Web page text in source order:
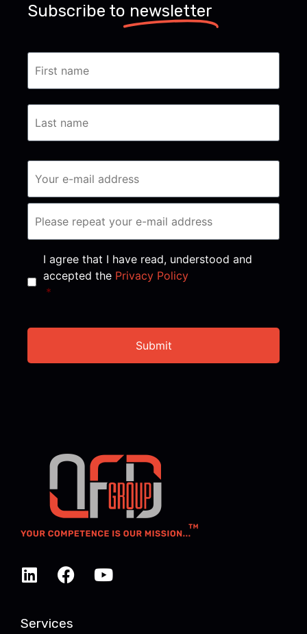
Subscribe to newsletter
Consent *
I agree that I have read, understood and
accepted the Privacy Policy
*
Services